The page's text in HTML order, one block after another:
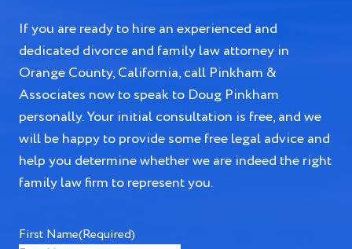
If you are ready to hire an experienced and
dedicated divorce and family law attorney in
Orange County, California, call Pinkham &
Associates now to speak to Doug Pinkham
personally. Your initial consultation is free, and we
will be happy to provide some free legal advice and
help you determine whether we are indeed the right
family law firm to represent you.
First Name(Required)